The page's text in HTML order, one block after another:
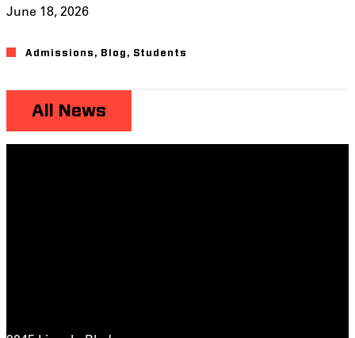
June 18, 2026
Admissions , Blog , Students
All News